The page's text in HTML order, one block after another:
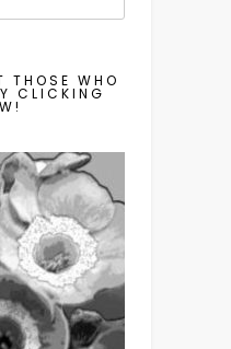
THOSE WHO
CLICKING